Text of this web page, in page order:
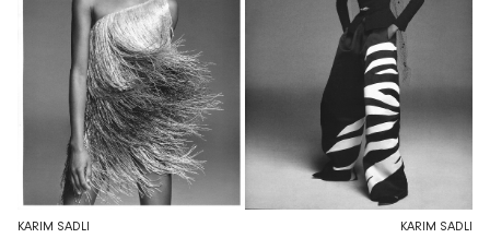
KARIM SADLI KARIM SADLI